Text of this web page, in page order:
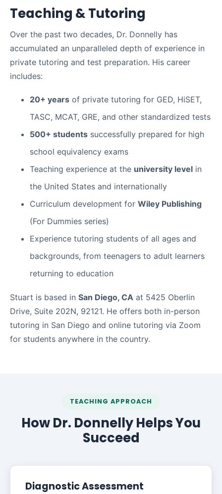
Teaching & Tutoring
Over the past two decades, Dr. Donnelly has
accumulated an unparalleled depth of experience in
private tutoring and test preparation. His career
includes:
20+ years of private tutoring for GED, HiSET,
TASC, MCAT, GRE, and other standardized tests
500+ students successfully prepared for high
school equivalency exams
Teaching experience at the university level in
the United States and internationally
Curriculum development for Wiley Publishing
(For Dummies series)
Experience tutoring students of all ages and
backgrounds, from teenagers to adult learners
returning to education
Stuart is based in San Diego, CA at 5425 Oberlin
Drive, Suite 202N, 92121. He offers both in-person
tutoring in San Diego and online tutoring via Zoom
for students anywhere in the country.
TEACHING APPROACH
How Dr. Donnelly Helps You
Succeed
Diagnostic Assessment